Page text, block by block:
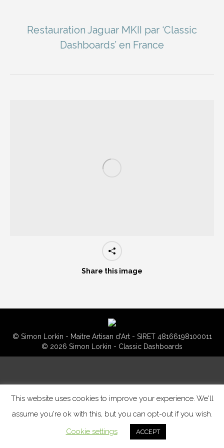
Restauration Jaguar MKII par ‘Classic
Dashboards’ en France
Share this image
© Simon Lorkin - Maitre Artisan d'Art - SIRET 48166198100011
© 2026 Simon Lorkin - Classic Dashboards
This website uses cookies to improve your experience. We'll
assume you're ok with this, but you can opt-out if you wish.
Cookie settings
ACCEPT